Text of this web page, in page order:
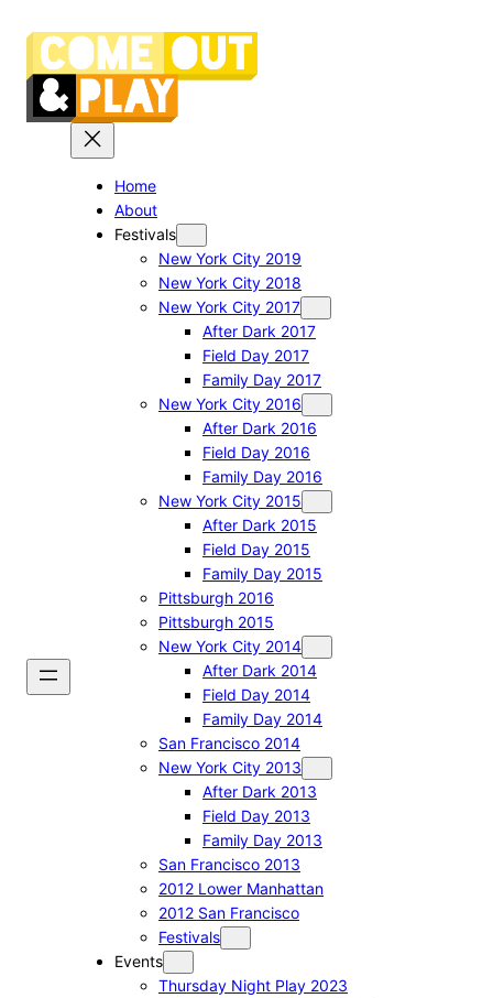
content
Home
About
Festivals
New York City 2019
New York City 2018
New York City 2017
After Dark 2017
Field Day 2017
Family Day 2017
New York City 2016
After Dark 2016
Field Day 2016
Family Day 2016
New York City 2015
After Dark 2015
Field Day 2015
Family Day 2015
Pittsburgh 2016
Pittsburgh 2015
New York City 2014
After Dark 2014
Field Day 2014
Family Day 2014
San Francisco 2014
New York City 2013
After Dark 2013
Field Day 2013
Family Day 2013
San Francisco 2013
2012 Lower Manhattan
2012 San Francisco
Festivals
Events
Thursday Night Play 2023